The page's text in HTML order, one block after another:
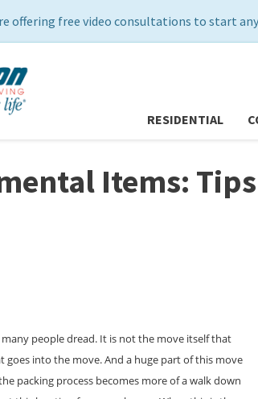
offering free video consultations to start
RESIDENTIAL
Items:
people dread. It is not the move itself that
into the move. And a huge part of this move
packing process becomes more of a walk down